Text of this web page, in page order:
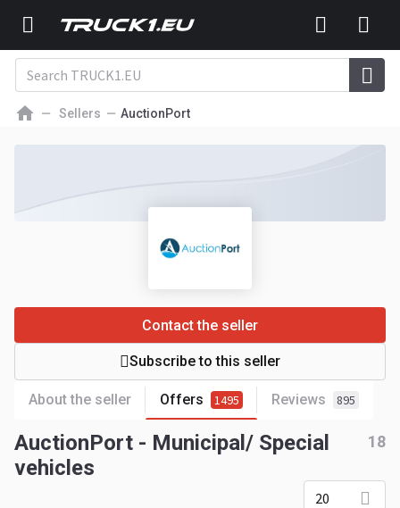
Sellers AuctionPort
About the seller Offers 1495 Reviews 895
Contact the seller
Subscribe to this seller
AuctionPort - Municipal/ Special
vehicles
18
20